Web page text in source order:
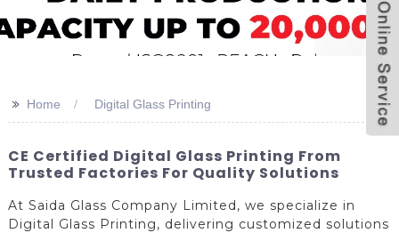
>> Home Digital Glass Printing
CE Certified Digital Glass Printing From
Trusted Factories For Quality Solutions
At Saida Glass Company Limited, we specialize in
Digital Glass Printing, delivering customized solutions